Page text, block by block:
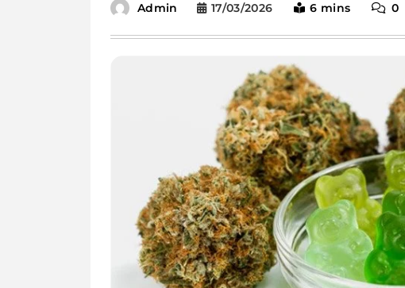
Admin 17/03/2026 6 mins 0